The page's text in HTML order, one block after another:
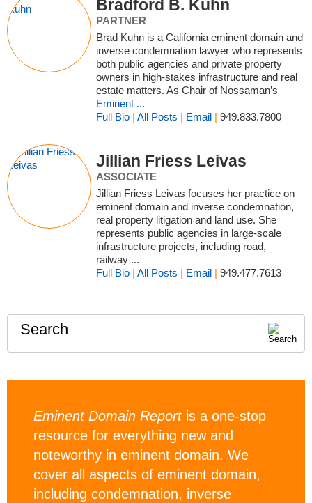
Bradford B. Kuhn
PARTNER
Brad Kuhn is a California eminent domain and
inverse condemnation lawyer who represents
both public agencies and private property
owners in high‑stakes infrastructure and real
estate matters. As Chair of Nossaman’s
Eminent ...
Full Bio |All Posts | Email |949.833.7800
Jillian Friess Leivas
ASSOCIATE
Jillian Friess Leivas focuses her practice on
eminent domain and inverse condemnation,
real property litigation and land use. She
represents public agencies in large-scale
infrastructure projects, including road,
railway ...
Full Bio |All Posts | Email |949.477.7613
Search
Eminent Domain Reportis a one-stop
resource for everything new and
noteworthy in eminent domain. We
cover all aspects of eminent domain,
including condemnation, inverse